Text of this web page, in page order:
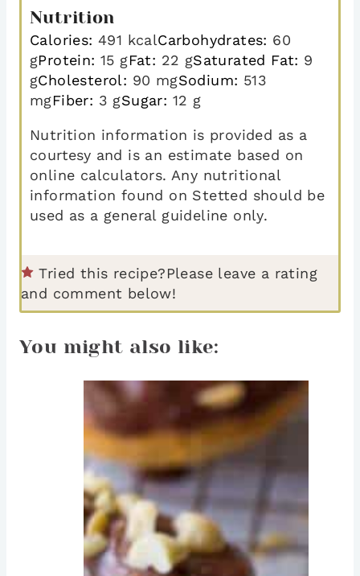
Nutrition
Calories:491 kcalCarbohydrates: 60
gProtein:15 gFat: 22 gSaturated Fat: 9
gCholesterol: 90 mgSodium: 513
mgFiber: 3 gSugar: 12 g
Nutrition information is provided as a
courtesy and is an estimate based on
online calculators. Any nutritional
information found on Stetted should be
used as a general guideline only.
Tried this recipe?Please leave a rating
and comment below!
You might also like: